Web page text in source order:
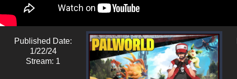
Published Date:
1/22/24
Stream: 1